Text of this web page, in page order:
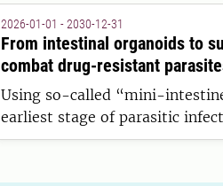
competencies for
Europe.
2026-01-01 - 2030-12-31
From intestinal organoids to
combat drug-resistant
Using so-called “mini-
earliest stage of parasitic
testing. The projects are now